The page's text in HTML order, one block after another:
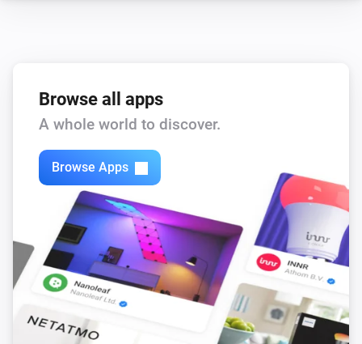
Browse all apps
A whole world to discover.
Browse Apps